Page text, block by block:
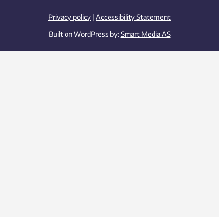
Privacy policy | Accessibility Statement
Built on WordPress by:Smart Media AS